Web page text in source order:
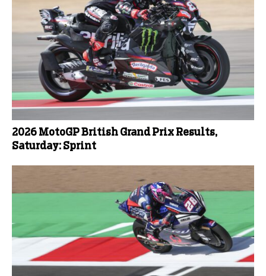
2026 MotoGP British Grand Prix Results,
Saturday: Sprint